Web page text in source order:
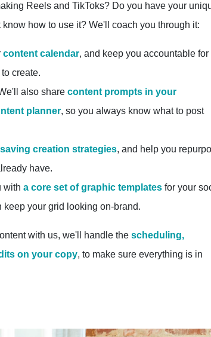
Reels and TikToks? Do you have your
how to use it? We'll coach you through it:
content calendar, and keep you accountable for
create.
also share content prompts in your
planner, so you always know what to post
creation strategies, and help you
have.
with a core set of graphic templates for your
keep your grid looking on-brand.
with us, we'll handle the scheduling,
on your copy, to make sure everything is in